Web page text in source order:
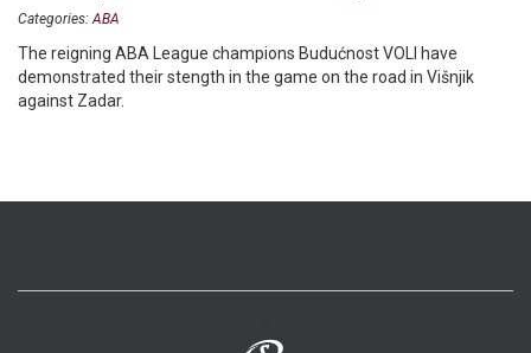
Categories: ABA
The reigning ABA League champions Budućnost VOLI have
demonstrated their stength in the game on the road in Višnjik
against Zadar.